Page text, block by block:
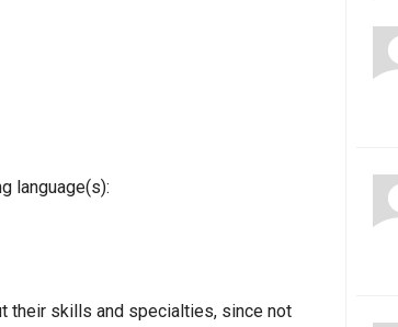
language(s):
their skills and specialties, since not